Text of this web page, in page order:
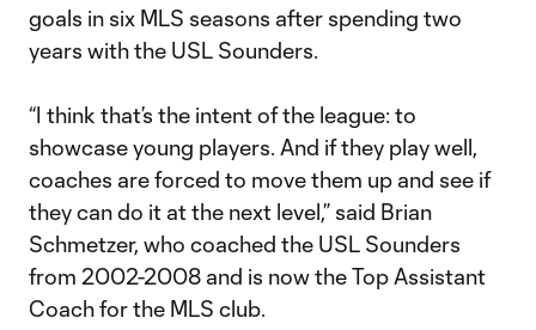
goals in six MLS seasons after spending two
years with the USL Sounders.
“I think that’s the intent of the league: to
showcase young players. And if they play well,
coaches are forced to move them up and see if
they can do it at the next level,” said Brian
Schmetzer, who coached the USL Sounders
from 2002-2008 and is now the Top Assistant
Coach for the MLS club.